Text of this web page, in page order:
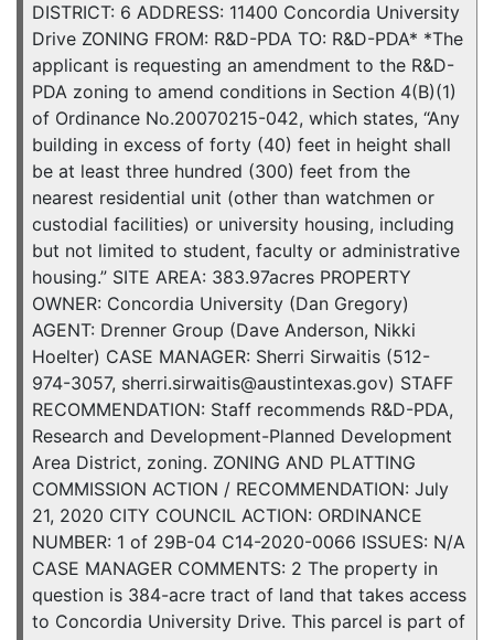
DISTRICT: 6 ADDRESS: 11400 Concordia University
Drive ZONING FROM: R&D-PDA TO: R&D-PDA* *The
applicant is requesting an amendment to the R&D-
PDA zoning to amend conditions in Section 4(B)(1)
of Ordinance No.20070215-042, which states, “Any
building in excess of forty (40) feet in height shall
be at least three hundred (300) feet from the
nearest residential unit (other than watchmen or
custodial facilities) or university housing, including
but not limited to student, faculty or administrative
housing.” SITE AREA: 383.97acres PROPERTY
OWNER: Concordia University (Dan Gregory)
AGENT: Drenner Group (Dave Anderson, Nikki
Hoelter) CASE MANAGER: Sherri Sirwaitis (512-
974-3057, sherri.sirwaitis@austintexas.gov) STAFF
RECOMMENDATION: Staff recommends R&D-PDA,
Research and Development-Planned Development
Area District, zoning. ZONING AND PLATTING
COMMISSION ACTION / RECOMMENDATION: July
21, 2020 CITY COUNCIL ACTION: ORDINANCE
NUMBER: 1 of 29B-04 C14-2020-0066 ISSUES: N/A
CASE MANAGER COMMENTS: 2 The property in
question is 384-acre tract of land that takes access
to Concordia University Drive. This parcel is part of